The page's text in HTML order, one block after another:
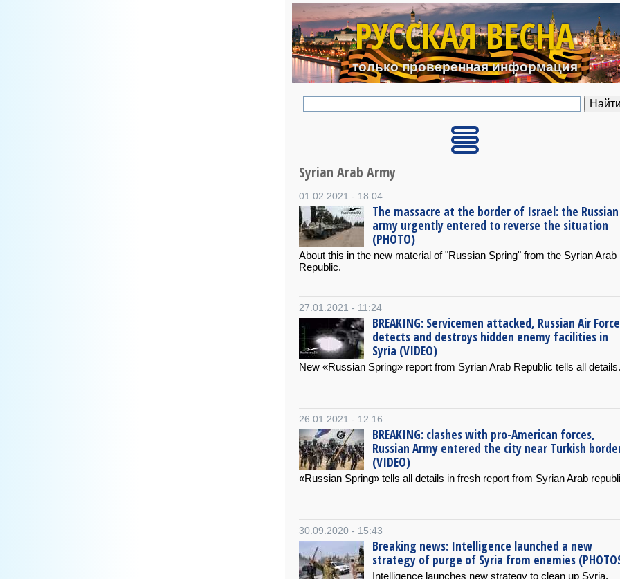
Перейти к основному
РУССКАЯ ВЕСНА
только проверенная информация
Syrian Arab Army
01.02.2021 - 18:04
The massacre at the border of Israel: the Russian
army urgently entered to reverse the situation
(PHOTO)
About this in the new material of "Russian Spring" from the Syrian Arab
Republic.
27.01.2021 - 11:24
BREAKING: Servicemen attacked, Russian Air
detects and destroys hidden enemy facilities in
Syria (VIDEO)
New «Russian Spring» report from Syrian Arab Republic tells all details.
26.01.2021 - 12:16
BREAKING: clashes with pro-American forces,
Russian Army entered the city near Turkish
(VIDEO)
«Russian Spring» tells all details in fresh report from Syrian Arab
30.09.2020 - 15:43
Breaking news: Intelligence launched a new
strategy of purge of Syria from enemies
Intelligence launches new strategy to clean up Syria.